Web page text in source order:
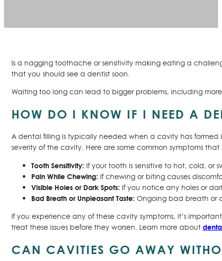
Is a nagging toothache or sensitivity making eating a
that you should see a dentist soon.
Waiting too long can lead to bigger problems, including
HOW DO I KNOW IF I NEED A
A dental filling is typically needed when a cavity has
severity of the cavity. Here are some common symptoms
Tooth Sensitivity: If your tooth is sensitive to hot, cold, or
Pain While Chewing: If chewing or biting causes
Visible Holes or Dark Spots: If you notice any holes or
Bad Breath or Unpleasant Taste: Ongoing bad breath or
If you experience any of these cavity symptoms, it’s
treat these issues before they worsen. Learn more about
CAN CAVITIES GO AWAY